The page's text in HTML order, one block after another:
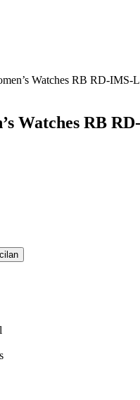
Watches RB RD-
Watches RB